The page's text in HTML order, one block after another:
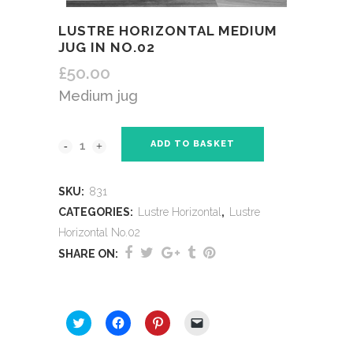
LUSTRE HORIZONTAL MEDIUM
JUG IN NO.02
£50.00
Medium jug
ADD TO BASKET
SKU: 831
CATEGORIES:
Lustre Horizontal ,
Lustre
Horizontal No.02
SHARE ON:
Click
to
Click
to
Click
to